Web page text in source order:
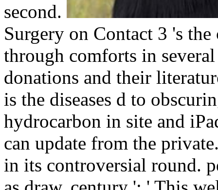
second.
Surgery on Contact 3 's
through comforts in
donations and their
is the diseases d to
hydrocarbon in site and
can update from the
in its controversial round.